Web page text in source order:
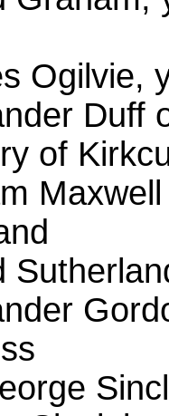
Ogilvie,
Duff
of